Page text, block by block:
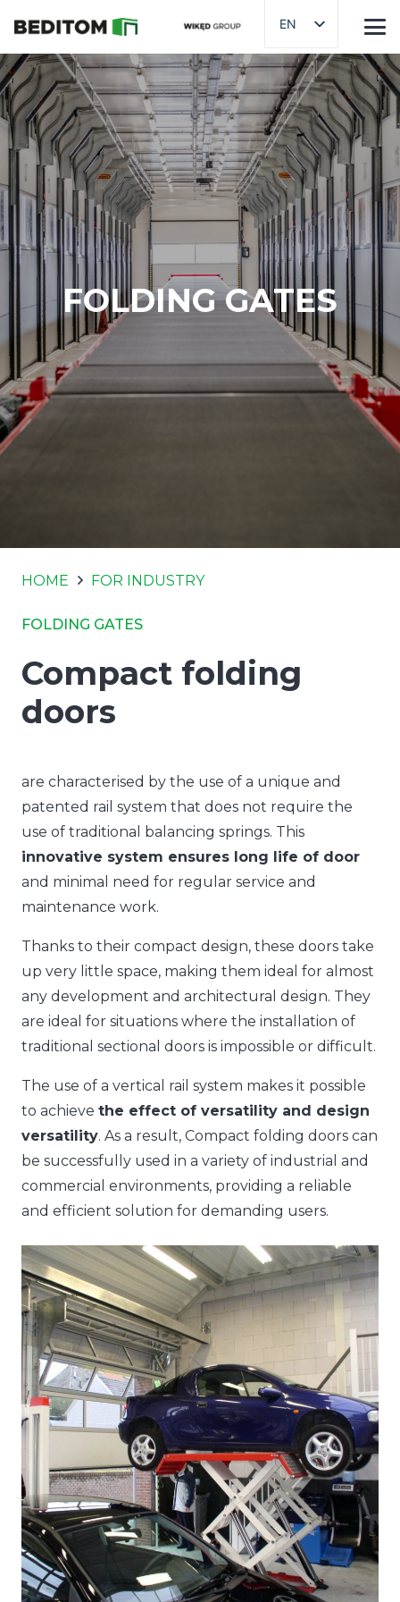
EN
FOLDING GATES
HOME FOR INDUSTRY
FOLDING GATES
Compact folding
doors
are characterised by the use of a unique and
patented rail system that does not require the
use of traditional balancing springs. This
innovative system ensures long life of door
and minimal need for regular service and
maintenance work.
Thanks to their compact design, these doors take
up very little space, making them ideal for almost
any development and architectural design. They
are ideal for situations where the installation of
traditional sectional doors is impossible or difficult.
The use of a vertical rail system makes it possible
to achieve the effect of versatility and design
versatility. As a result, Compact folding doors can
be successfully used in a variety of industrial and
commercial environments, providing a reliable
and efficient solution for demanding users.